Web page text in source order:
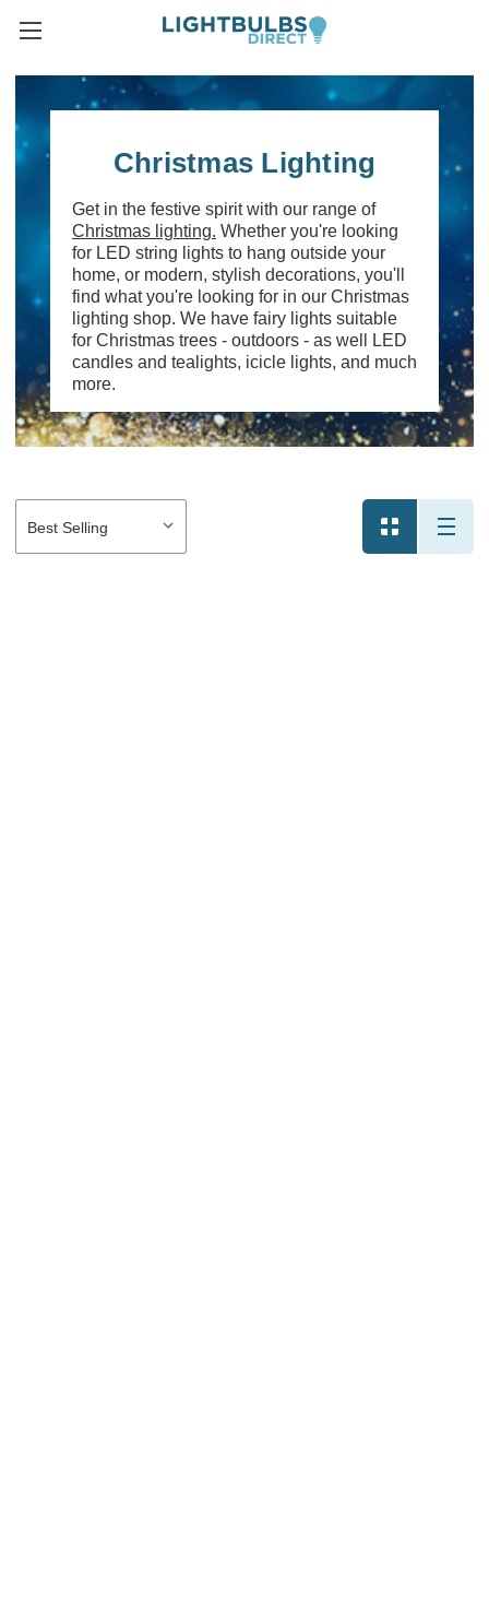
Christmas Lighting
Get in the festive spirit with our range of
Christmas lighting. Whether you're looking
for LED string lights to hang outside your
home, or modern, stylish decorations, you'll
find what you're looking for in our Christmas
lighting shop. We have fairy lights suitable
for Christmas trees - outdoors - as well LED
candles and tealights, icicle lights, and much
more.